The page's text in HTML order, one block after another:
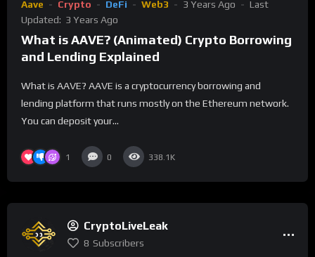
Aave Crypto DeFi Web3 3 Years Ago
Last
Updated: 3 Years Ago
What is AAVE? (Animated) Crypto Borrowing
and Lending Explained
What is AAVE? AAVE is a cryptocurrency borrowing and
lending platform that runs mostly on the Ethereum network.
You can deposit your...
1 0 338.1K
CryptoLiveLeak
8 Subscribers